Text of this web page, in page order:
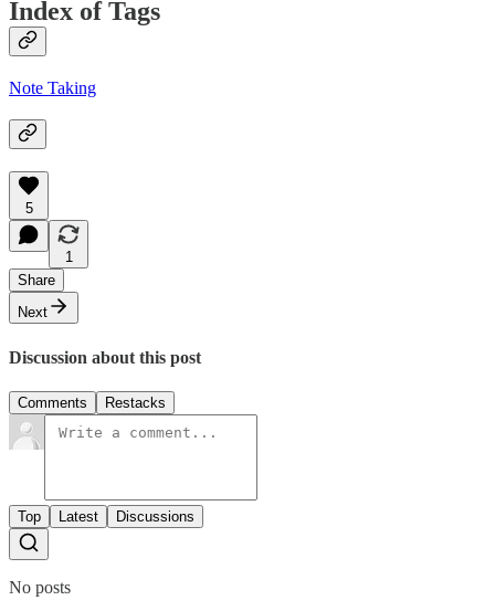
Index of Tags
Note Taking
5
1
Share
Next
Discussion about this post
Comments Restacks
Top Latest Discussions
No posts